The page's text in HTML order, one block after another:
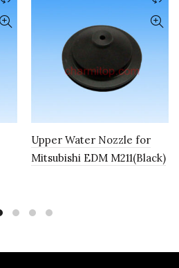
Upper Water Nozzle for
Mitsubishi EDM M211(Black)